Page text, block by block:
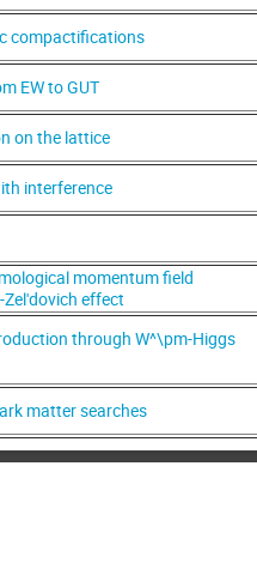
compactifications
EW to GUT
on the lattice
interference
momentum field
effect
through W^\pm-Higgs
matter searches